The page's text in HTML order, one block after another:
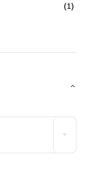
(1)